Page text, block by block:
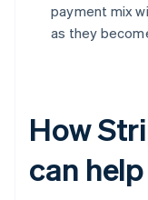
payment mix
as they
How
can help